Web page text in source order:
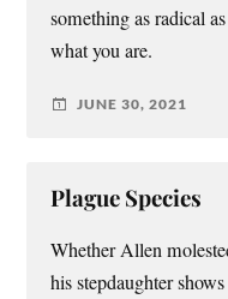
something as radical
what you are.
JUNE 30, 2021
Plague Species
Whether Allen
his stepdaughter